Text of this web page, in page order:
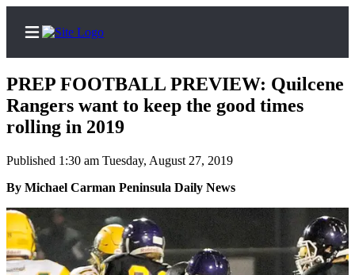
Home
Center
Subscribe
My
Account
PREP FOOTBALL PREVIEW: Quilcene
Rangers want to keep the good times
rolling in 2019
Published 1:30 am Tuesday, August 27, 2019
By Michael Carman Peninsula Daily News